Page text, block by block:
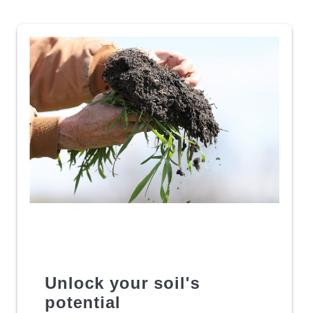
Unlock your soil's
potential